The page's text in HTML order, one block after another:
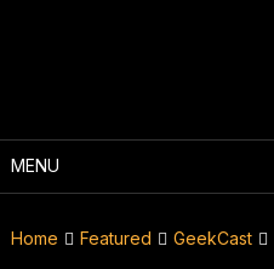
MENU
Home Featured GeekCast